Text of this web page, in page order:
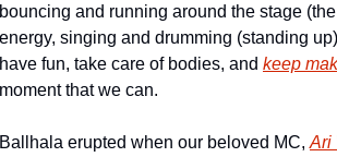
bouncing and running around the stage
energy, singing and drumming (standing
have fun, take care of bodies, and
moment that we can.
Ballhala erupted when our beloved MC, Ari